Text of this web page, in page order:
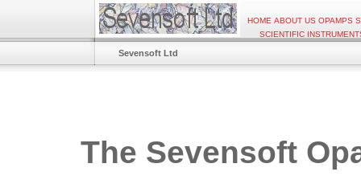
Sevensoft Ltd
HOME ABOUT US OPAMPS
SCIENTIFIC
The Sevensoft